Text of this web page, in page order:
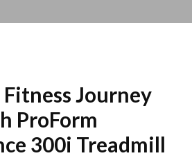
Journey
ProForm
300i Treadmill